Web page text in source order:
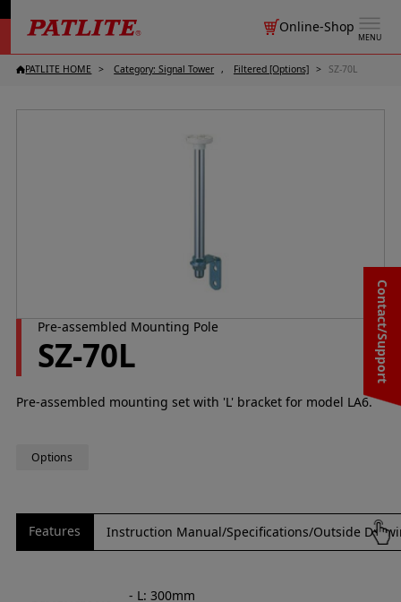
MENU
Online-Shop
Contact/Support
PATLITE HOME Category: Signal Tower Filtered [Options] SZ-70L
Pre-assembled Mounting Pole
SZ-70L
Pre-assembled mounting set with 'L' bracket for model LA6.
Options
Features Instruction Manual/Specifications/Outside
- L: 300mm